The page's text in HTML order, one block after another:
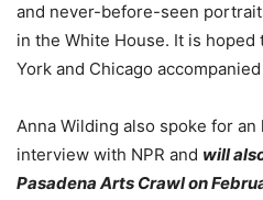
and never-before-seen
in the White House. It is
York and Chicago
Anna Wilding also spoke for
interview with NPR and will
Pasadena Arts Crawl on